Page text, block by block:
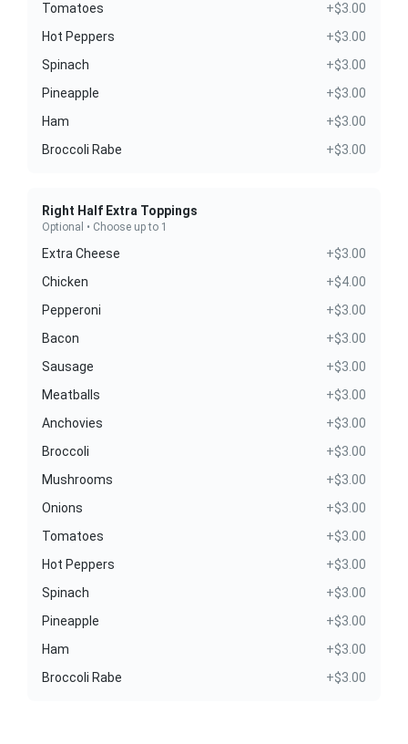
Tomatoes
+$3.00
Hot Peppers
+$3.00
Spinach
+$3.00
Pineapple
+$3.00
Ham
+$3.00
Broccoli Rabe
+$3.00
Right Half Extra Toppings
Optional • Choose up to 1
Extra Cheese
+$3.00
Chicken
+$4.00
Pepperoni
+$3.00
Bacon
+$3.00
Sausage
+$3.00
Meatballs
+$3.00
Anchovies
+$3.00
Broccoli
+$3.00
Mushrooms
+$3.00
Onions
+$3.00
Tomatoes
+$3.00
Hot Peppers
+$3.00
Spinach
+$3.00
Pineapple
+$3.00
Ham
+$3.00
Broccoli Rabe
+$3.00